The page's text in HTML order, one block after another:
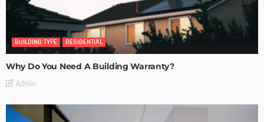
BUILDING TYPE RESIDENTIAL
Why Do You Need A Building Warranty?
Admin